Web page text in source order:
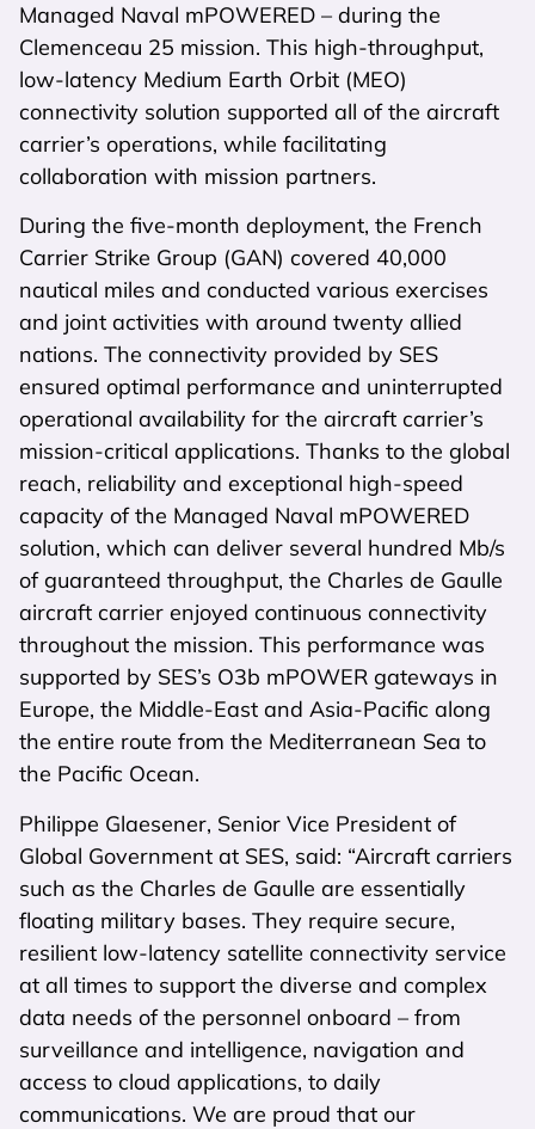
Managed Naval mPOWERED – during the
Clemenceau 25 mission. This high-throughput,
low-latency Medium Earth Orbit (MEO)
connectivity solution supported all of the aircraft
carrier’s operations, while facilitating
collaboration with mission partners.
During the five-month deployment, the French
Carrier Strike Group (GAN) covered 40,000
nautical miles and conducted various exercises
and joint activities with around twenty allied
nations. The connectivity provided by SES
ensured optimal performance and uninterrupted
operational availability for the aircraft carrier’s
mission-critical applications. Thanks to the global
reach, reliability and exceptional high-speed
capacity of the Managed Naval mPOWERED
solution, which can deliver several hundred Mb/s
of guaranteed throughput, the Charles de Gaulle
aircraft carrier enjoyed continuous connectivity
throughout the mission. This performance was
supported by SES’s O3b mPOWER gateways in
Europe, the Middle-East and Asia-Pacific along
the entire route from the Mediterranean Sea to
the Pacific Ocean.
Philippe Glaesener, Senior Vice President of
Global Government at SES, said: “Aircraft carriers
such as the Charles de Gaulle are essentially
floating military bases. They require secure,
resilient low-latency satellite connectivity service
at all times to support the diverse and complex
data needs of the personnel onboard – from
surveillance and intelligence, navigation and
access to cloud applications, to daily
communications. We are proud that our